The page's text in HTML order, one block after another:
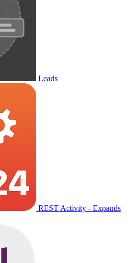
Leads
REST Activity - Expands